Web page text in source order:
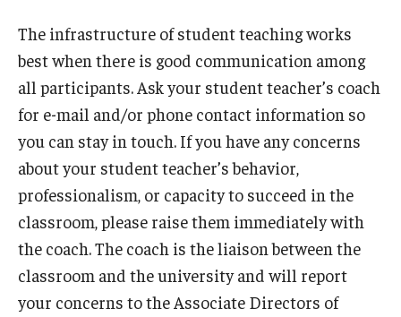
The infrastructure of student teaching works
best when there is good communication among
all participants. Ask your student teacher’s coach
for e-mail and/or phone contact information so
you can stay in touch. If you have any concerns
about your student teacher’s behavior,
professionalism, or capacity to succeed in the
classroom, please raise them immediately with
the coach. The coach is the liaison between the
classroom and the university and will report
your concerns to the Associate Directors of